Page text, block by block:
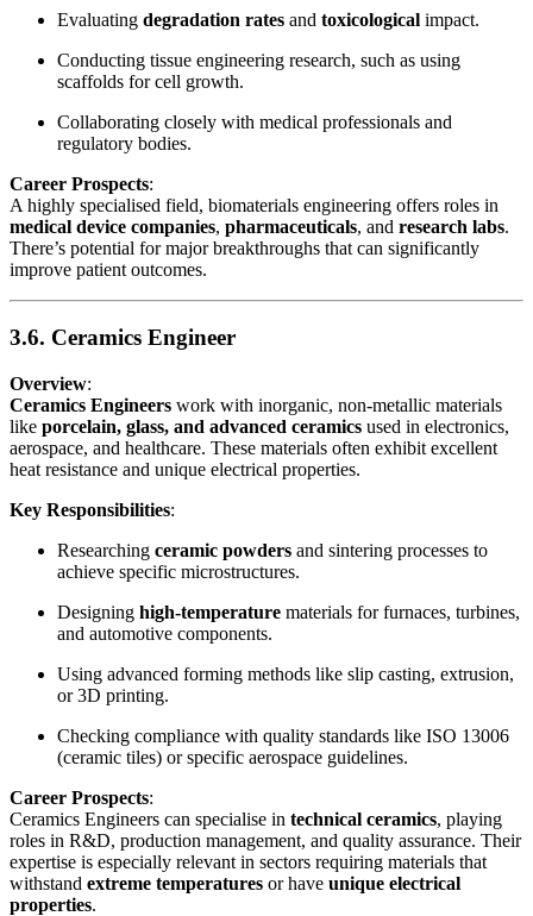
Evaluating degradation rates and toxicological impact.
Conducting tissue engineering research, such as using
scaffolds for cell growth.
Collaborating closely with medical professionals and
regulatory bodies.
Career Prospects:
A highly specialised field, biomaterials engineering offers roles in
medical device companies, pharmaceuticals, and research labs.
There’s potential for major breakthroughs that can significantly
improve patient outcomes.
3.6. Ceramics Engineer
Overview:
Ceramics Engineers work with inorganic, non-metallic materials
like porcelain, glass, and advanced ceramics used in electronics,
aerospace, and healthcare. These materials often exhibit excellent
heat resistance and unique electrical properties.
Key Responsibilities:
Researching ceramic powders and sintering processes to
achieve specific microstructures.
Designing high-temperature materials for furnaces, turbines,
and automotive components.
Using advanced forming methods like slip casting, extrusion,
or 3D printing.
Checking compliance with quality standards like ISO 13006
(ceramic tiles) or specific aerospace guidelines.
Career Prospects:
Ceramics Engineers can specialise in technical ceramics, playing
roles in R&D, production management, and quality assurance. Their
expertise is especially relevant in sectors requiring materials that
withstand extreme temperatures or have unique electrical
properties.